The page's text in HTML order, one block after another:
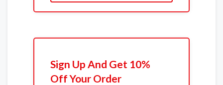
Sign Up And Get 10%
Off Your Order